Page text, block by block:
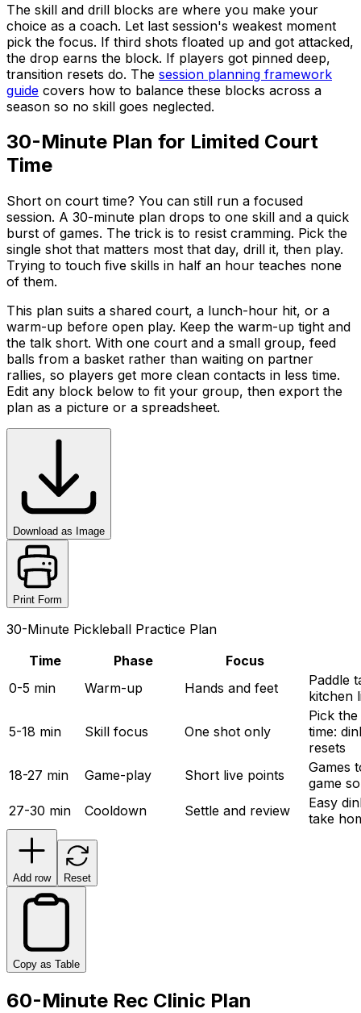
The skill and drill blocks are where you make your
choice as a coach. Let last session's weakest moment
pick the focus. If third shots floated up and got attacked,
the drop earns the block. If players got pinned deep,
transition resets do. The session planning framework
guide covers how to balance these blocks across a
season so no skill goes neglected.
30-Minute Plan for Limited Court
Time
Short on court time? You can still run a focused
session. A 30-minute plan drops to one skill and a quick
burst of games. The trick is to resist cramming. Pick the
single shot that matters most that day, drill it, then play.
Trying to touch five skills in half an hour teaches none
of them.
This plan suits a shared court, a lunch-hour hit, or a
warm-up before open play. Keep the warm-up tight and
the talk short. With one court and a small group, feed
balls from a basket rather than waiting on partner
rallies, so players get more clean contacts in less time.
Edit any block below to fit your group, then export the
plan as a picture or a spreadsheet.
Download as Image
Print Form
30-Minute Pickleball Practice Plan
Time
Phase
Focus
0-5 min
Warm-up Hands and feet
Paddle
kitchen
5-18 min Skill focus One shot only
Pick
time:
resets
18-27 min
Game-play Short live points
Games
game
27-30 min
Cooldown Settle and review
Easy
take
Add row Reset
Copy as Table
60-Minute Rec Clinic Plan